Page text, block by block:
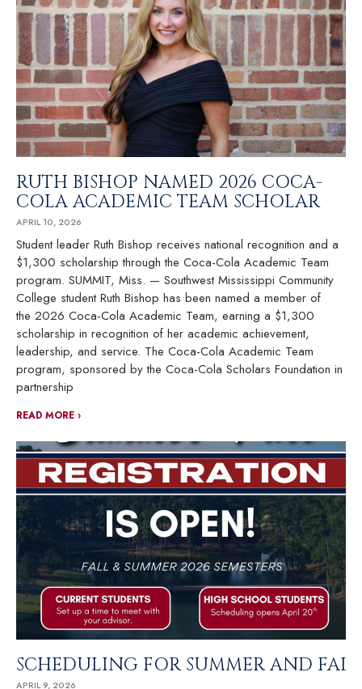
RUTH BISHOP NAMED 2026 COCA-
COLA ACADEMIC TEAM SCHOLAR
APRIL 10, 2026
Student leader Ruth Bishop receives national recognition and a
$1,300 scholarship through the Coca-Cola Academic Team
program. SUMMIT, Miss. — Southwest Mississippi Community
College student Ruth Bishop has been named a member of
the 2026 Coca-Cola Academic Team, earning a $1,300
scholarship in recognition of her academic achievement,
leadership, and service. The Coca-Cola Academic Team
program, sponsored by the Coca-Cola Scholars Foundation in
partnership
READ MORE ›
SCHEDULING FOR SUMMER AND
APRIL 9, 2026